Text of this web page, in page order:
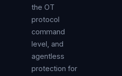
the OT
protocol
command
level, and
agentless
protection for